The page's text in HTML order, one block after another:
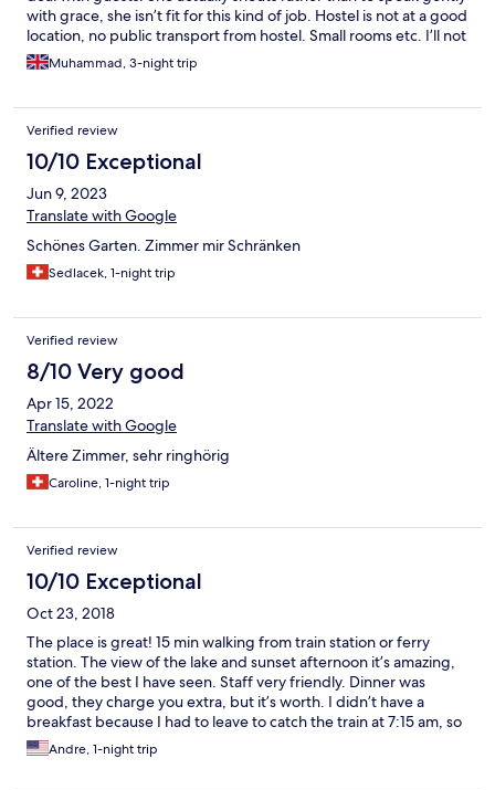
with grace, she isn’t fit for this kind of job. Hostel is not at a good
location, no public transport from hostel. Small rooms etc. I’ll not
recommend it.
Muhammad, 3-night trip
Verified review
10/10 Exceptional
Jun 9, 2023
Translate with Google
Schönes Garten. Zimmer mir Schränken
Sedlacek, 1-night trip
Verified review
8/10 Very good
Apr 15, 2022
Translate with Google
Ältere Zimmer, sehr ringhörig
Caroline, 1-night trip
Verified review
10/10 Exceptional
Oct 23, 2018
The place is great! 15 min walking from train station or ferry
station. The view of the lake and sunset afternoon it’s amazing,
one of the best I have seen. Staff very friendly. Dinner was
good, they charge you extra, but it’s worth. I didn’t have a
breakfast because I had to leave to catch the train at 7:15 am, so
I don’t know how is it. The breakfast fast should be serve from
6:30am like others Youth hotels location, people are traveling
Andre, 1-night trip